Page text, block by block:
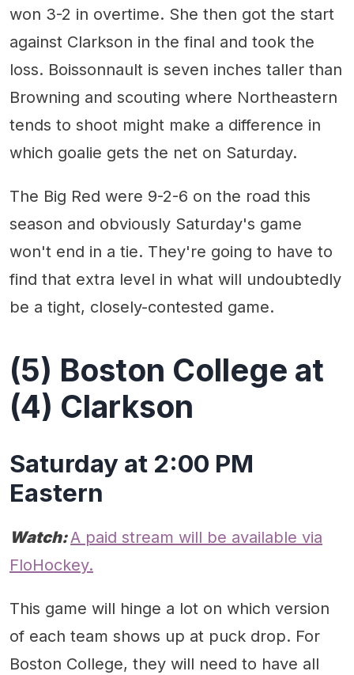
won 3-2 in overtime. She then got the start
against Clarkson in the final and took the
loss. Boissonnault is seven inches taller than
Browning and scouting where Northeastern
tends to shoot might make a difference in
which goalie gets the net on Saturday.
The Big Red were 9-2-6 on the road this
season and obviously Saturday's game
won't end in a tie. They're going to have to
find that extra level in what will undoubtedly
be a tight, closely-contested game.
(5) Boston College at
(4) Clarkson
Saturday at 2:00 PM
Eastern
Watch:A paid stream will be available via
FloHockey.
This game will hinge a lot on which version
of each team shows up at puck drop. For
Boston College, they will need to have all